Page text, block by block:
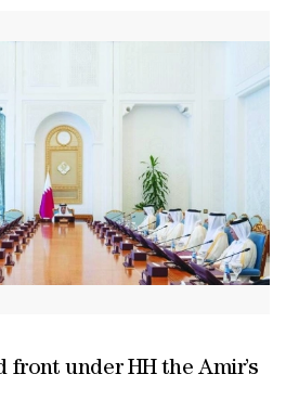
Excellencies senior officials.
of Ukraine to Qatar Andrii
front under HH the Amir’s